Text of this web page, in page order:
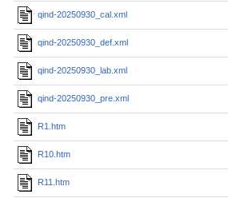
qind-20250930_cal.xml
qind-20250930_def.xml
qind-20250930_lab.xml
qind-20250930_pre.xml
R1.htm
R10.htm
R11.htm